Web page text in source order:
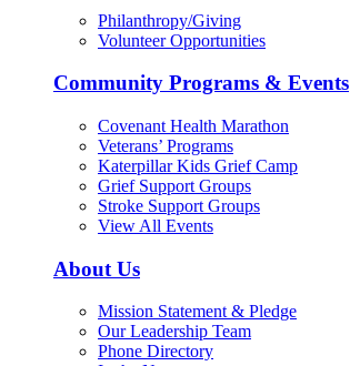
Philanthropy/Giving
Volunteer Opportunities
Community Programs & Events
Covenant Health Marathon
Veterans’ Programs
Katerpillar Kids Grief Camp
Grief Support Groups
Stroke Support Groups
View All Events
About Us
Mission Statement & Pledge
Our Leadership Team
Phone Directory